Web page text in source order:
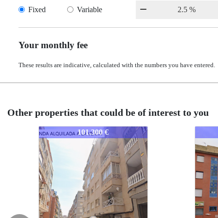
Fixed Variable
Your monthly fee
These results are indicative, calculated with the numbers you have entered.
Other properties that could be of interest to you
2367-AELJO120.000 €
2367-AELJO120.000 €